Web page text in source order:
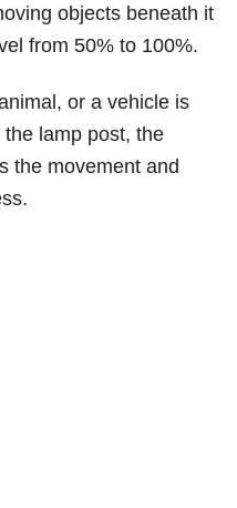
objects beneath it
from 50% to 100%.
or a vehicle is
lamp post, the
the movement and